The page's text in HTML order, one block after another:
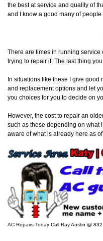
the best at service and quality of
and I know a good many of people
There are times in running
trying to repair it. The last thing
In situations like these I give
and replacement options and let
you choices for you to decide on
However, the cost to repair an
such as these depending on what
aware of what is already here as
AC Repairs Today Call Ray Austin @